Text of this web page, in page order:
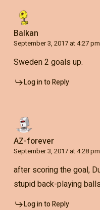
Balkan
September 3, 2017 at 4:27 pm
Sweden 2 goals up.
Log in to Reply
AZ-forever
September 3, 2017 at 4:28 pm
after scoring the goal,
stupid back-playing
Log in to Reply